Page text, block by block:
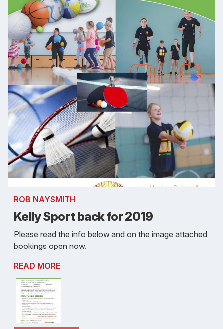
ROB NAYSMITH
Kelly Sport back for 2019
Please read the info below and on the image attached
bookings open now.
READ MORE